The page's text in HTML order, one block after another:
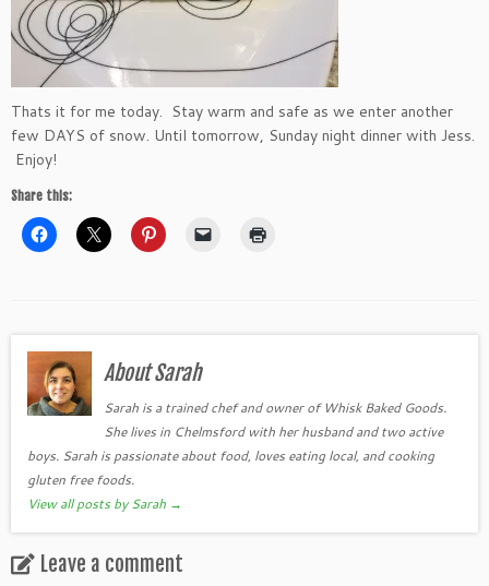
Thats it for me today. Stay warm and safe as we enter another
few DAYS of snow. Until tomorrow, Sunday night dinner with Jess.
Enjoy!
Share this:
About Sarah
Sarah is a trained chef and owner of Whisk Baked Goods.
She lives in Chelmsford with her husband and two active
boys. Sarah is passionate about food, loves eating local, and cooking
gluten free foods.
View all posts by Sarah →
Leave a comment